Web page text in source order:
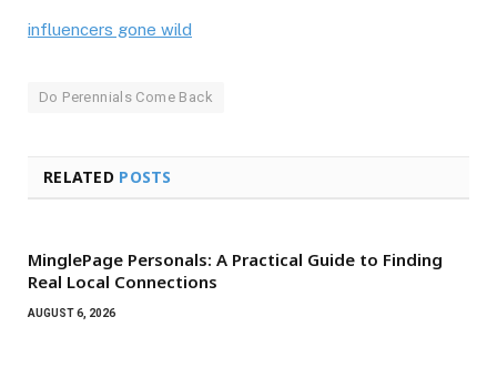
influencers gone wild
Do Perennials Come Back
RELATED POSTS
MinglePage Personals: A Practical Guide to Finding
Real Local Connections
AUGUST 6, 2026